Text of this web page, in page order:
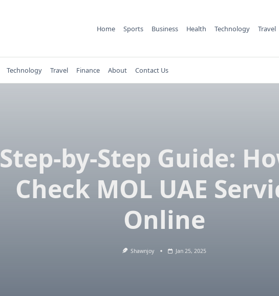
Home Sports Business Health Technology Travel
Technology Travel Finance About Contact Us
Step-by-Step Guide:
Check MOL UAE
Online
Shawnjoy Jan 25, 2025